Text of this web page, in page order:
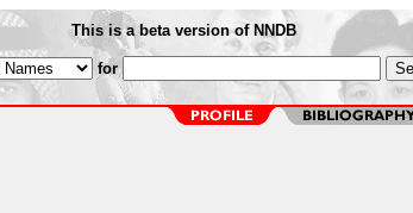
This is a beta version of NNDB
for